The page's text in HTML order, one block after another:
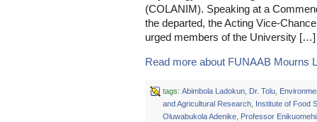
(COLANIM). Speaking at a
the departed, the Acting Vice-
urged members of the University […]
Read more about FUNAAB Mourns
tags: Abimbola Ladokun, Dr. Tolu,
and Agricultural Research, Institute of Food
Oluwabukola Adenike, Professor